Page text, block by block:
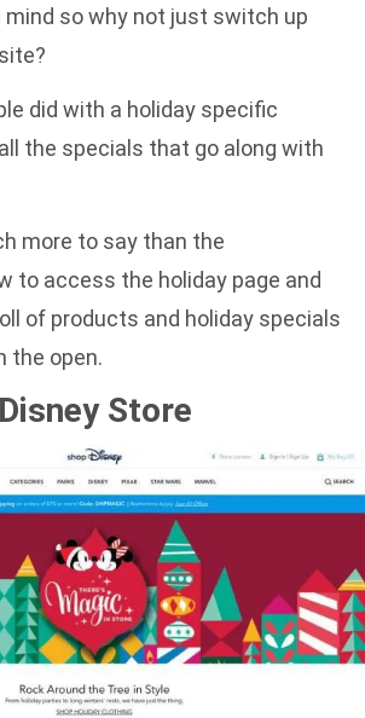
mind so why not just switch up
did with a holiday specific
the specials that go along with
more to say than the
to access the holiday page and
of products and holiday specials
the open.
Disney Store